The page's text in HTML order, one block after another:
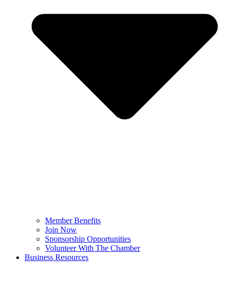
Member Benefits
Join Now
Sponsorship Opportunities
Volunteer With The Chamber
Business Resources